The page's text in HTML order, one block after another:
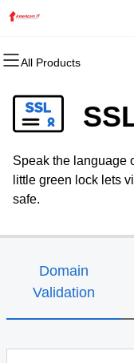
All Products
All Products
Domain
Bulk Registration
Domain Transfer
All Products
Website Builder
WordPress
All Products
cPanel
WordPress
Web Hosting Plus
All Products
Website Security
SSL
Managed SSL
All Products
Email Marketing
SEO
All Products
Professional Email
Speak the language
little green lock lets
safe.
Domain
Validation